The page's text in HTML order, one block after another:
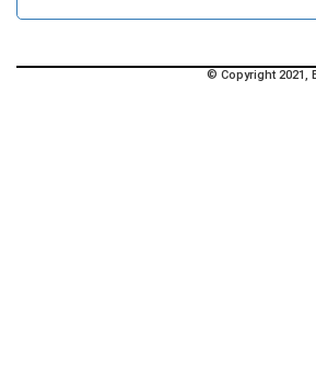
© Copyright 2021,